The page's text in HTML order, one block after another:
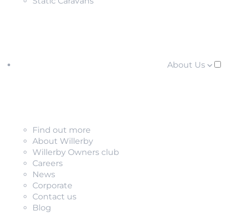
About Us
Find out more
About Willerby
Willerby Owners club
Careers
News
Corporate
Contact us
Blog